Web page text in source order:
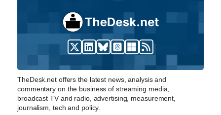
TheDesk.net offers the latest news, analysis and
commentary on the business of streaming media,
broadcast TV and radio, advertising, measurement,
journalism, tech and policy.